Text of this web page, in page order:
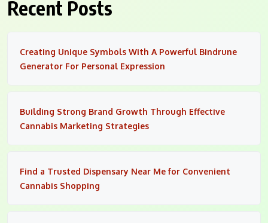
Recent Posts
Creating Unique Symbols With A Powerful Bindrune
Generator For Personal Expression
Building Strong Brand Growth Through Effective
Cannabis Marketing Strategies
Find a Trusted Dispensary Near Me for Convenient
Cannabis Shopping